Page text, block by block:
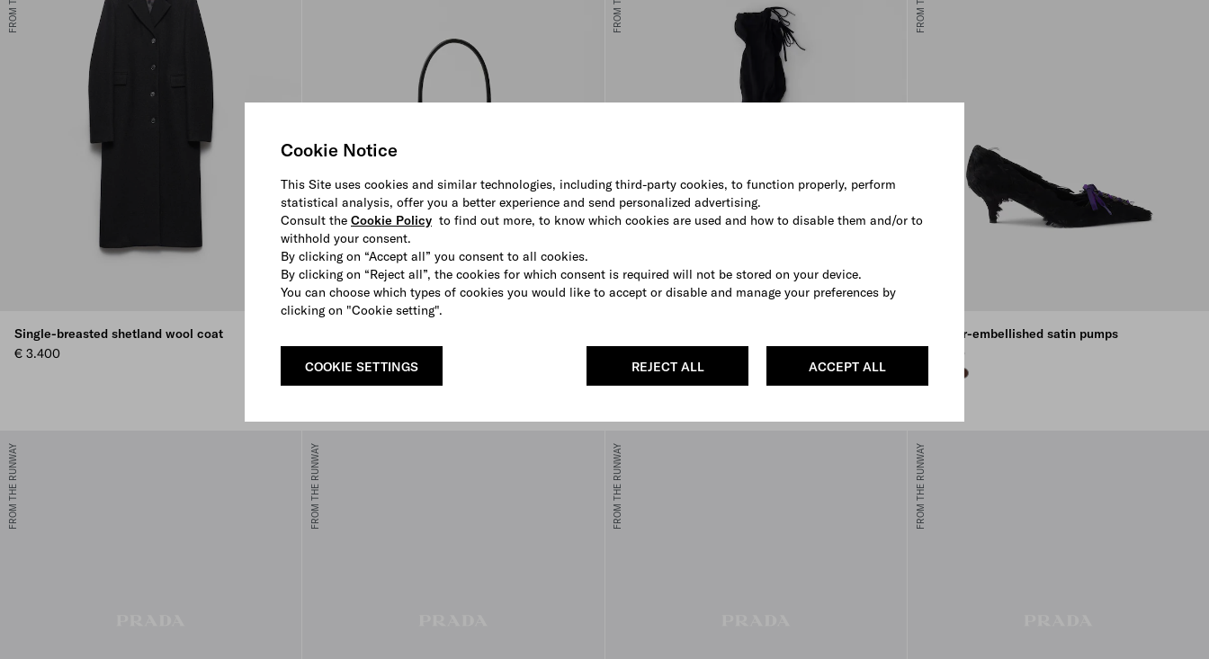
Cookie Notice
This Site uses cookies and similar technologies, including third-party cookies, to function properly, perform
statistical analysis, offer you a better experience and send personalized advertising.
Consult the Cookie Policy to find out more, to know which cookies are used and how to disable them and/or to
withhold your consent.
By clicking on “Accept all” you consent to all cookies.
By clicking on “Reject all”, the cookies for which consent is required will not be stored on your device.
You can choose which types of cookies you would like to accept or disable and manage your preferences by
clicking on "Cookie setting".
ACCEPT ALL
REJECT ALL
COOKIE SETTINGS
Single-breasted shetland wool coat
€ 3.400
BLACKSAND BEIGE
COGNAC
WHITE
+2
socks
€ 950
Feather-embellished satin pumps
€ 1.850
WHITECOFFEE
FROM THE RUNWAY FROM THE RUNWAY FROM THE RUNWAY FROM THE RUNWAY